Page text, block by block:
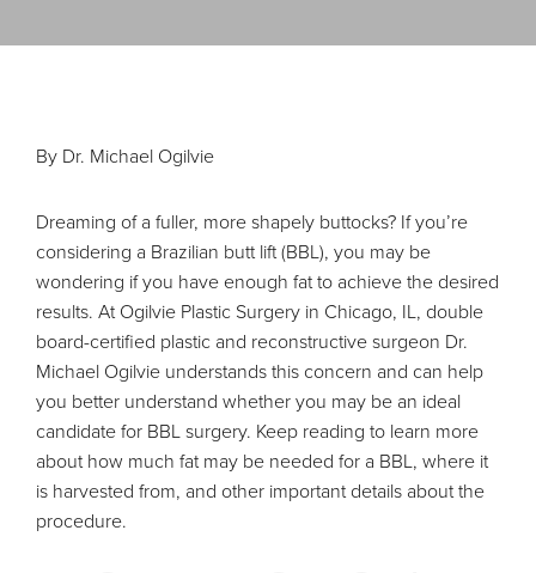
By Dr. Michael Ogilvie
Dreaming of a fuller, more shapely buttocks? If you’re
considering a Brazilian butt lift (BBL), you may be
wondering if you have enough fat to achieve the desired
results. At Ogilvie Plastic Surgery in Chicago, IL, double
board-certified plastic and reconstructive surgeon Dr.
Michael Ogilvie understands this concern and can help
you better understand whether you may be an ideal
candidate for BBL surgery. Keep reading to learn more
about how much fat may be needed for a BBL, where it
is harvested from, and other important details about the
procedure.